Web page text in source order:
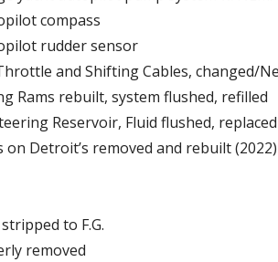
compass
rudder sensor
and Shifting Cables, changed/
Rams rebuilt, system flushed, refilled
Reservoir, Fluid flushed, replaced
on Detroit’s removed and rebuilt (2022)
to F.G.
removed